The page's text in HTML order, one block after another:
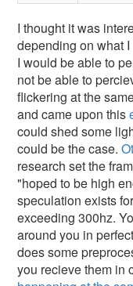
I thought it was
depending on what
I would be able to
not be able to
flickering at the
and came upon this
could shed some
could be the case.
research set the
"hoped to be high
speculation exists
exceeding 300hz.
around you in
does some
you recieve them in